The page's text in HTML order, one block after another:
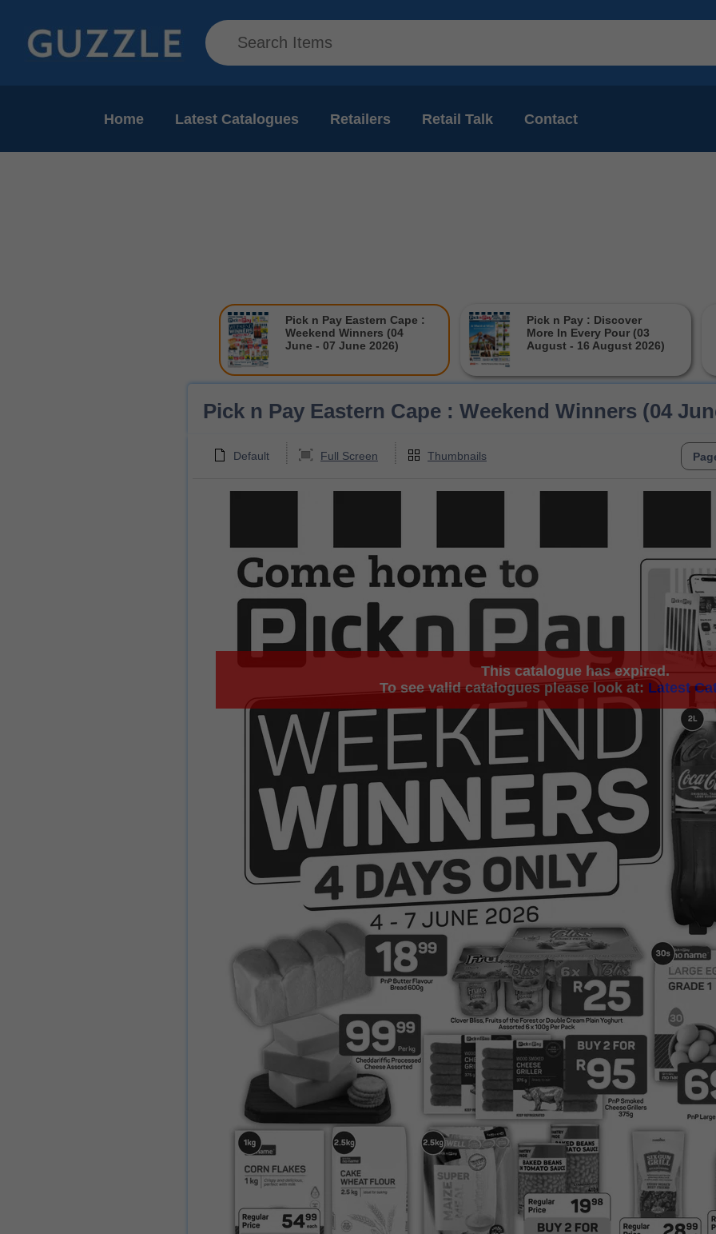
Home Latest Catalogues Retailers Retail Talk Contact
Pick n Pay Eastern Cape :
Weekend Winners (04
June - 07 June 2026)
Pick n Pay : Discover
More In Every Pour (03
August - 16 August 2026)
Pick n Pay Eastern Cape : Weekend Winners (04
Default Full Screen Thumbnails
This catalogue has expired.
To see valid catalogues please look at: Latest